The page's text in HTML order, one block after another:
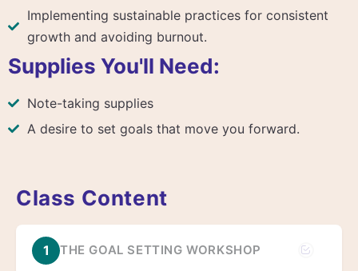
Implementing sustainable practices for consistent
growth and avoiding burnout.
Supplies You'll Need:
Note-taking supplies
A desire to set goals that move you forward.
Class Content
1 THE GOAL SETTING WORKSHOP